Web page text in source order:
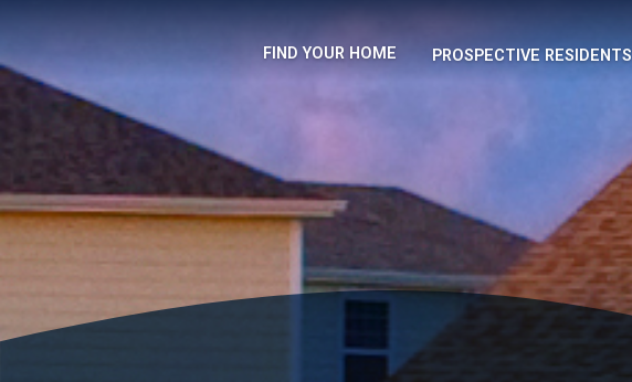
FIND YOUR HOME PROSPECTIVE RESIDENTS